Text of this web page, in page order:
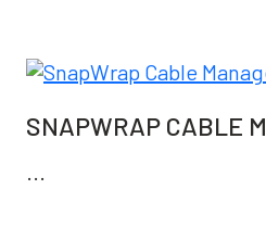
SNAPWRAP CABLE
...